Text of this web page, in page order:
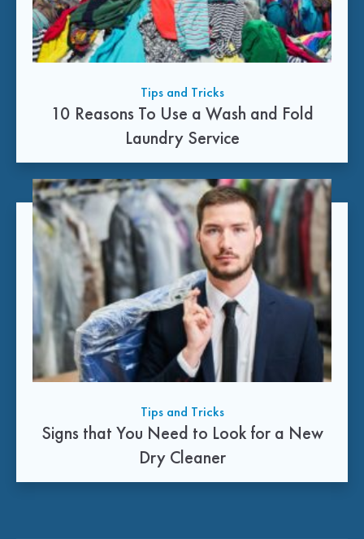
Tips and Tricks
10 Reasons To Use a Wash and Fold
Laundry Service
Tips and Tricks
Signs that You Need to Look for a New
Dry Cleaner